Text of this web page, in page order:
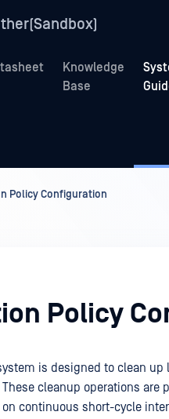
Knowledge
Base
Policy Configuration
Policy
is designed to clean
cleanup operations
continuous short-cycle